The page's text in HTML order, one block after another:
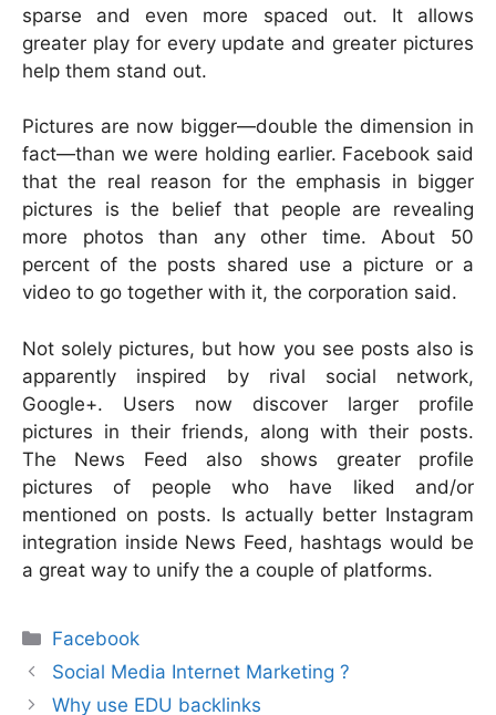
sparse and even more spaced out. It allows
greater play for every update and greater pictures
help them stand out.
Pictures are now bigger—double the dimension in
fact—than we were holding earlier. Facebook said
that the real reason for the emphasis in bigger
pictures is the belief that people are revealing
more photos than any other time. About 50
percent of the posts shared use a picture or a
video to go together with it, the corporation said.
Not solely pictures, but how you see posts also is
apparently inspired by rival social network,
Google+. Users now discover larger profile
pictures in their friends, along with their posts.
The News Feed also shows greater profile
pictures of people who have liked and/or
mentioned on posts. Is actually better Instagram
integration inside News Feed, hashtags would be
a great way to unify the a couple of platforms.
Categories
Facebook
Social Media Internet Marketing ?
Why use EDU backlinks